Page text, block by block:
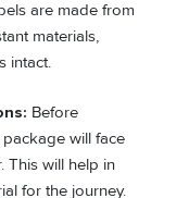
are made from
materials,
intact.
Before
will face
This will help in
for the journey.